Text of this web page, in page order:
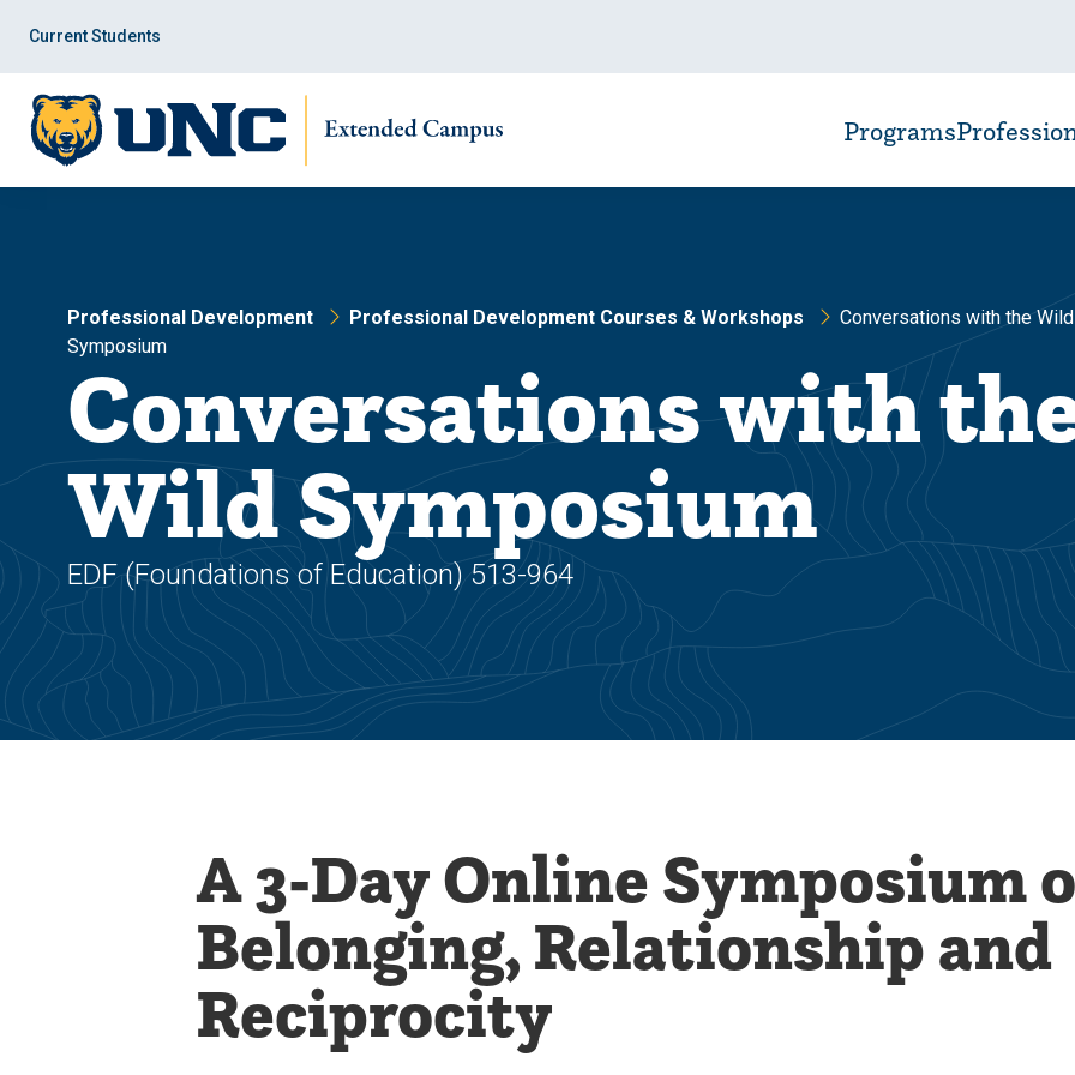
site
navigation
content
Current Students
Programs
Professional Development Professional Development Courses & Workshops
Conversations with the Wild
Symposium
Conversations with
Wild Symposium
EDF (Foundations of Education) 513-964
A 3-Day Online Symposium
Belonging, Relationship and
Reciprocity